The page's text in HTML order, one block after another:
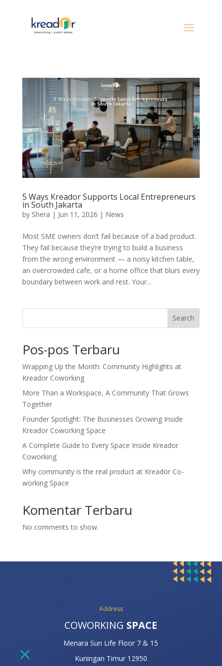
5 Ways Kreador Supports Local Entrepreneurs
in South Jakarta
by Shera | Jun 11, 2026 | News
Most SME owners don’t fail because of a bad product.
They fail because they’re trying to build a business
from the wrong environment — a noisy kitchen table,
an overcrowded cafe, or a home office that blurs every
boundary between work and rest. Your...
Search
Pos-pos Terbaru
Wrapping Up the Month: Community Highlights at
Kreador Coworking
More Than a Workspace, A Community That Grows
Together
Founder Spotlight: The Businesses Growing Inside
Kreador Coworking Space
A Complete Guide to Every Space Inside Kreador
Coworking
Why community is the real product at Kreador Co-
working Space
Komentar Terbaru
No comments to show.
Address
COWORKING SPACE
Menara Sun Life Floor 7 & 15
Kuningan Timur 12950